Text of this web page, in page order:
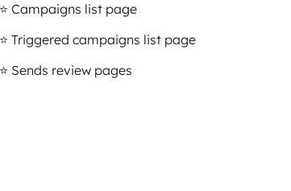
⭐️ Campaigns list page
⭐️ Triggered campaigns list page
⭐️ Sends review pages